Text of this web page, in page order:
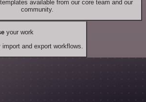
available from our core team and our
community.
your work
and export workflows.